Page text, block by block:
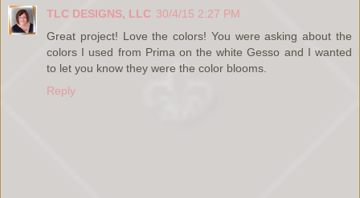
TLC DESIGNS, LLC 30/4/15 2:27 PM
Great project! Love the colors! You were asking about the
colors I used from Prima on the white Gesso and I wanted
to let you know they were the color blooms.
Reply